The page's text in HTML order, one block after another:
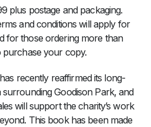
plus postage and packaging.
and conditions will apply for
for those ordering more than
your copy.
recently reaffirmed its long-
Goodison Park, and
will support the charity’s work
This book has been made